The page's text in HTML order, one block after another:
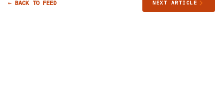
← BACK TO FEED NEXT ARTICLE